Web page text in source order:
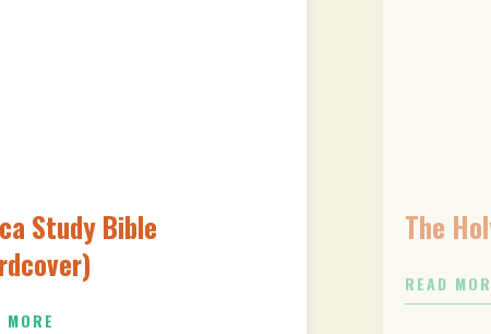
Study Bible
MORE
The
READ